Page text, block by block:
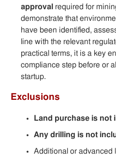
approval
required for
demonstrate that
have been identified,
line with the relevant
practical terms, it is a key
compliance step before or
startup.
Exclusions
Land purchase is not
Any drilling is not
Additional or advanced